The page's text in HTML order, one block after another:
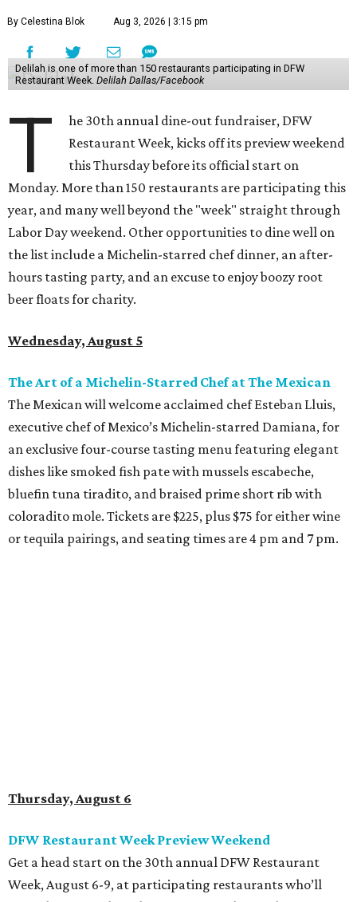
By Celestina Blok Aug 3, 2026 | 3:15 pm
Delilah is one of more than 150 restaurants participating in DFW
Restaurant Week. Delilah Dallas/Facebook
T
he 30th annual dine-out fundraiser, DFW
Restaurant Week, kicks off its preview weekend
this Thursday before its official start on
Monday. More than 150 restaurants are participating this
year, and many well beyond the "week" straight through
Labor Day weekend. Other opportunities to dine well on
the list include a Michelin-starred chef dinner, an after-
hours tasting party, and an excuse to enjoy boozy root
beer floats for charity.
Wednesday, August 5
The Art of a Michelin-Starred Chef at The Mexican
The Mexican will welcome acclaimed chef Esteban Lluis,
executive chef of Mexico’s Michelin-starred Damiana, for
an exclusive four-course tasting menu featuring elegant
dishes like smoked fish pate with mussels escabeche,
bluefin tuna tiradito, and braised prime short rib with
coloradito mole. Tickets are $225, plus $75 for either wine
or tequila pairings, and seating times are 4 pm and 7 pm.
restaurants will donate approximately 20 percent of sales
than a "week" - some all the way through September 7.
Root Beer Floats for a cause at JW Marriott Dallas